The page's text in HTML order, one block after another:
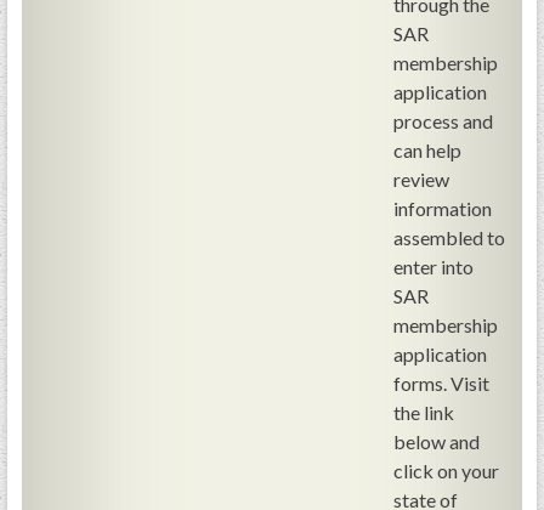
SAR
membership
application
process and
can help
review
information
assembled to
enter into
SAR
membership
application
forms. Visit
the link
below and
click on your
state of